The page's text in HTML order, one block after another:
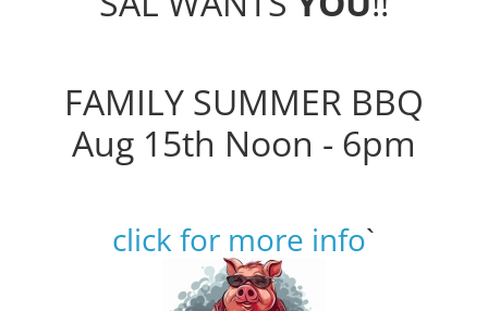
FAMILY SUMMER BBQ
Aug 15th Noon - 6pm
click for more info`